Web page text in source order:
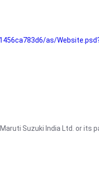
as/
Suzuki India Ltd. or its